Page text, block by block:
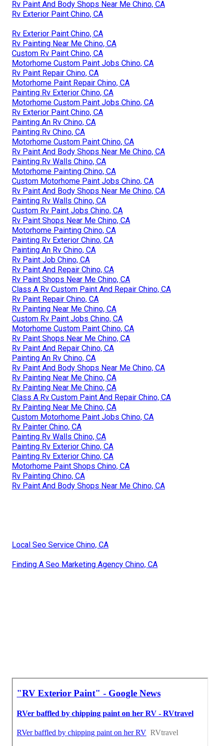
Rv Paint And Body Shops Near Me Chino, CA
Rv Exterior Paint Chino, CA
Rv Exterior Paint Chino, CA
Rv Painting Near Me Chino, CA
Custom Rv Paint Chino, CA
Motorhome Custom Paint Jobs Chino, CA
Rv Paint Repair Chino, CA
Motorhome Paint Repair Chino, CA
Painting Rv Exterior Chino, CA
Motorhome Custom Paint Jobs Chino, CA
Rv Exterior Paint Chino, CA
Painting An Rv Chino, CA
Painting Rv Chino, CA
Motorhome Custom Paint Chino, CA
Rv Paint And Body Shops Near Me Chino, CA
Painting Rv Walls Chino, CA
Motorhome Painting Chino, CA
Custom Motorhome Paint Jobs Chino, CA
Rv Paint And Body Shops Near Me Chino, CA
Painting Rv Walls Chino, CA
Custom Rv Paint Jobs Chino, CA
Rv Paint Shops Near Me Chino, CA
Motorhome Painting Chino, CA
Painting Rv Exterior Chino, CA
Painting An Rv Chino, CA
Rv Paint Job Chino, CA
Rv Paint And Repair Chino, CA
Rv Paint Shops Near Me Chino, CA
Class A Rv Custom Paint And Repair Chino, CA
Rv Paint Repair Chino, CA
Rv Painting Near Me Chino, CA
Custom Rv Paint Jobs Chino, CA
Motorhome Custom Paint Chino, CA
Rv Paint Shops Near Me Chino, CA
Rv Paint And Repair Chino, CA
Painting An Rv Chino, CA
Rv Paint And Body Shops Near Me Chino, CA
Rv Painting Near Me Chino, CA
Rv Painting Near Me Chino, CA
Class A Rv Custom Paint And Repair Chino, CA
Rv Painting Near Me Chino, CA
Custom Motorhome Paint Jobs Chino, CA
Rv Painter Chino, CA
Painting Rv Walls Chino, CA
Painting Rv Exterior Chino, CA
Painting Rv Exterior Chino, CA
Motorhome Paint Shops Chino, CA
Rv Painting Chino, CA
Rv Paint And Body Shops Near Me Chino, CA
Local Seo Service Chino, CA
Finding A Seo Marketing Agency Chino, CA